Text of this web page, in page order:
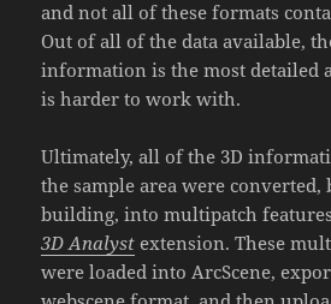
and not all of these formats
Out of all of the data available,
information is the most detailed
is harder to work with.
Ultimately, all of the 3D
the sample area were
building, into multipatch
3D Analyst extension. These
were loaded into ArcScene,